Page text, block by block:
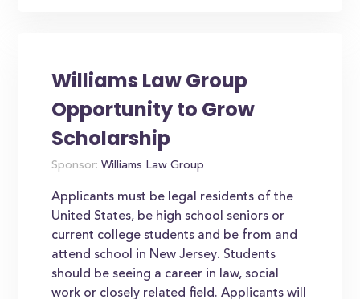
Williams Law Group
Opportunity to Grow
Scholarship
Sponsor: Williams Law Group
Applicants must be legal residents of the
United States, be high school seniors or
current college students and be from and
attend school in New Jersey. Students
should be seeing a career in law, social
work or closely related field. Applicants will